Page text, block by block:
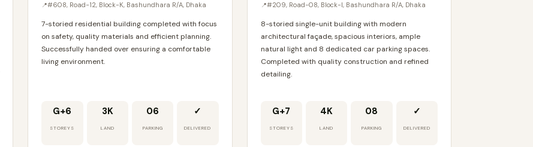
#608, Road-12, Block-K, Bashundhara R/A, Dhaka
7-storied residential building completed with focus
on safety, quality materials and efficient planning.
Successfully handed over ensuring a comfortable
living environment.
G+6
STOREYS
3K
LAND
06
PARKING
✓
DELIVERED
#209, Road-08, Block-I, Bashundhara R/A, Dhaka
8-storied single-unit building with modern
architectural façade, spacious interiors, ample
natural light and 8 dedicated car parking spaces.
Completed with quality construction and refined
detailing.
G+7
STOREYS
4K
LAND
08
PARKING
✓
DELIVERED